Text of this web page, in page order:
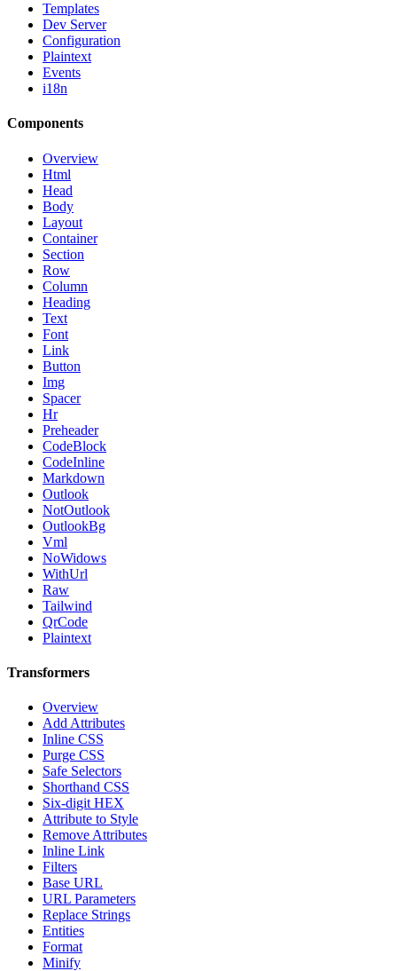
Templates
Dev Server
Configuration
Plaintext
Events
i18n
Components
Overview
Html
Head
Body
Layout
Container
Section
Row
Column
Heading
Text
Font
Link
Button
Img
Spacer
Hr
Preheader
CodeBlock
CodeInline
Markdown
Outlook
NotOutlook
OutlookBg
Vml
NoWidows
WithUrl
Raw
Tailwind
QrCode
Plaintext
Transformers
Overview
Add Attributes
Inline CSS
Purge CSS
Safe Selectors
Shorthand CSS
Six-digit HEX
Attribute to Style
Remove Attributes
Inline Link
Filters
Base URL
URL Parameters
Replace Strings
Entities
Format
Minify